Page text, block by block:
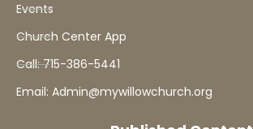
Events
Church Center App
Call: 715-386-5441
Email: Admin@mywillowchurch.org